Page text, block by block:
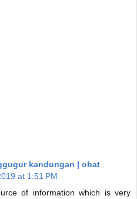
kandungan | obat
at 1:51 PM
of information which is very